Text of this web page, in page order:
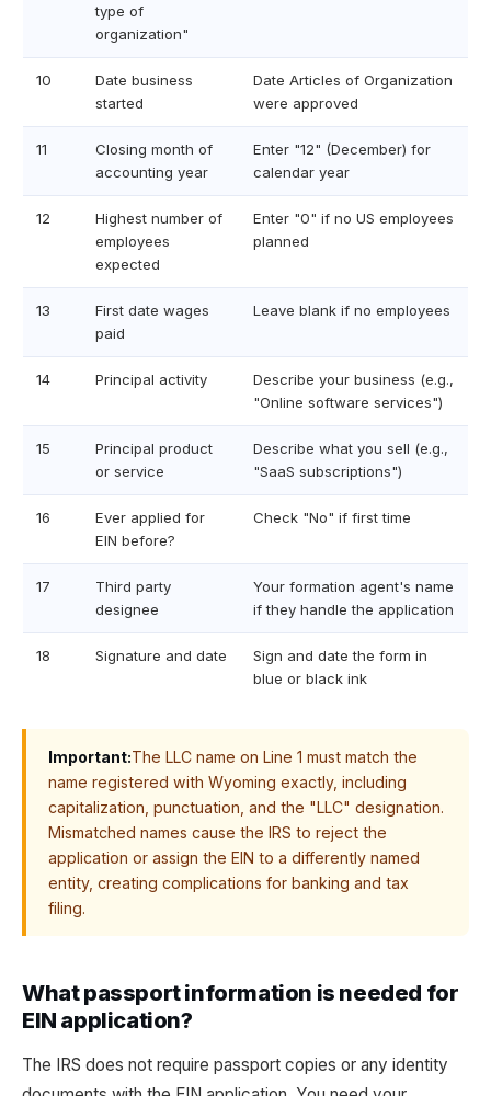
type of
organization"
10
Date business
started
Date Articles of Organization
were approved
11
Closing month of
accounting year
Enter "12" (December) for
calendar year
12
Highest number of
employees
expected
Enter "0" if no US employees
planned
13
First date wages
paid
Leave blank if no employees
14 Principal activity
Describe your business (e.g.,
"Online software services")
15
Principal product
or service
Describe what you sell (e.g.,
"SaaS subscriptions")
16
Ever applied for
EIN before?
Check "No" if first time
17
Third party
designee
Your formation agent's name
if they handle the application
18 Signature and date
Sign and date the form in
blue or black ink
Important:The LLC name on Line 1 must match the
name registered with Wyoming exactly, including
capitalization, punctuation, and the "LLC" designation.
Mismatched names cause the IRS to reject the
application or assign the EIN to a differently named
entity, creating complications for banking and tax
filing.
What passport information is needed for
EIN application?
The IRS does not require passport copies or any identity